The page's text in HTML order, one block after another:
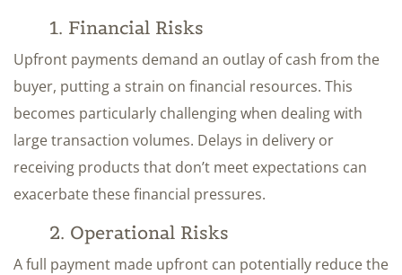
1. Financial Risks
Upfront payments demand an outlay of cash from the
buyer, putting a strain on financial resources. This
becomes particularly challenging when dealing with
large transaction volumes. Delays in delivery or
receiving products that don’t meet expectations can
exacerbate these financial pressures.
2. Operational Risks
A full payment made upfront can potentially reduce the